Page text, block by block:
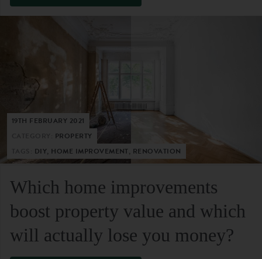
19TH FEBRUARY 2021
PROPERTY
DIY, HOME IMPROVEMENT, RENOVATION
Which home improvements
boost property value and which
will actually lose you money?